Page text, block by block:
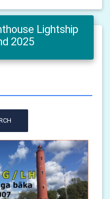
Lightship
2025